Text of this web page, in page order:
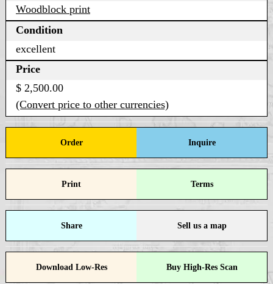
Woodblock print
Condition
excellent
Price
$ 2,500.00
(Convert price to other currencies)
Order Inquire
Print Terms
Share Sell us a map
Download Low-Res Buy High-Res Scan